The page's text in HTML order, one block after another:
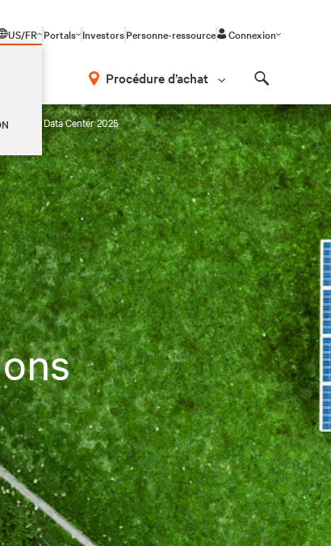
US/FR Portals InvestorsPersonne-ressource Connexion
Procédure d’achat
in Data Center 2025